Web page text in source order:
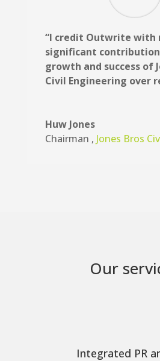
“I credit Outwrite with
significant
growth and success of
Civil Engineering over
Huw Jones
Chairman , Jones Bros
Our
Integrated PR